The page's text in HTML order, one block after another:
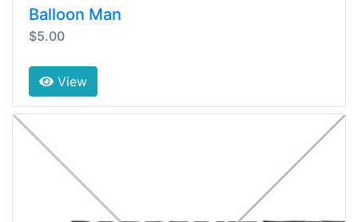
Balloon Man
$5.00
View